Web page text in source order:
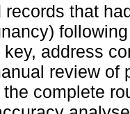
that
address
review of
complete